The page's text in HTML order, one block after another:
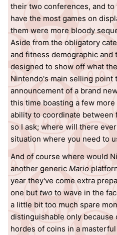
their two conferences, and
have the most games on
them were more bloody
Aside from the obligatory
and fitness demographic
designed to show off what
Nintendo's main selling point
announcement of a brand
this time boasting a few
ability to coordinate
so I ask; where will there
situation where you need to
And of course where would
another generic Mario
year they've come extra
one but twoto wave in the
a little bit too much spare
distinguishable only because
hordes of coins in a